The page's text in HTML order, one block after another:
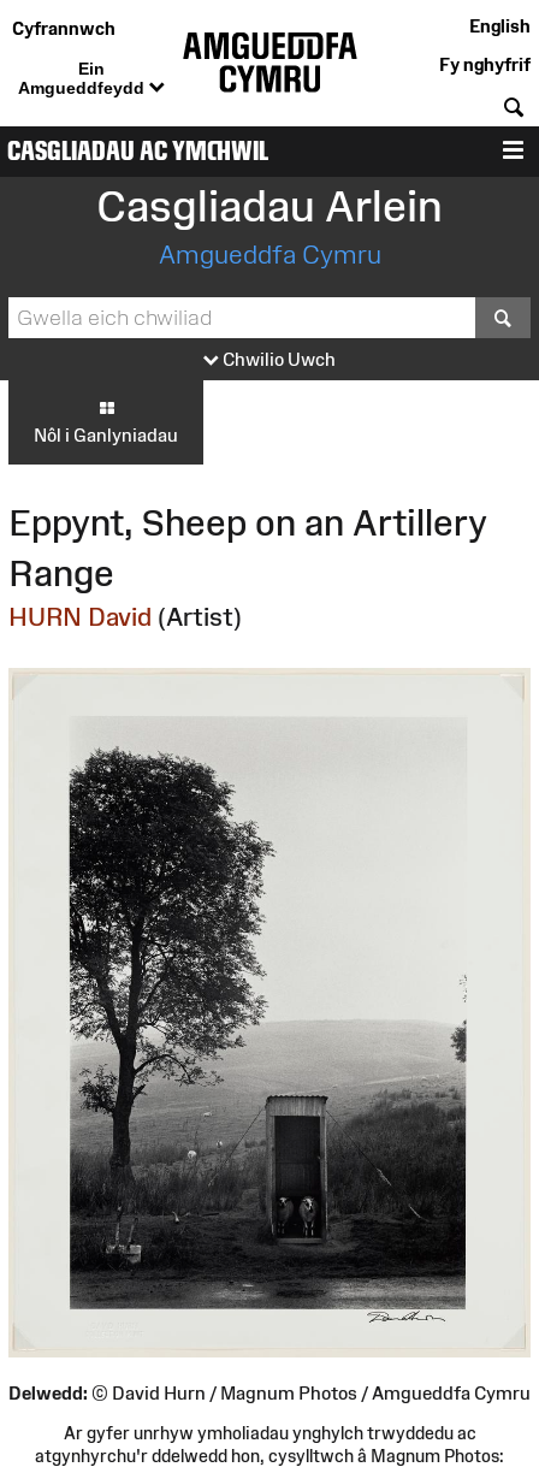
Cyfrannwch
Ein
Amgueddfeydd
English
Fy nghyfrif
CASGLIADAU AC YMCHWIL
Casgliadau Arlein
Amgueddfa Cymru
Chwilio Uwch
Nôl i Ganlyniadau
Eppynt, Sheep on an Artillery
Range
HURN David (Artist)
Delwedd: © David Hurn / Magnum Photos / Amgueddfa Cymru
Ar gyfer unrhyw ymholiadau ynghylch trwyddedu ac
atgynhyrchu'r ddelwedd hon, cysylltwch â Magnum Photos: